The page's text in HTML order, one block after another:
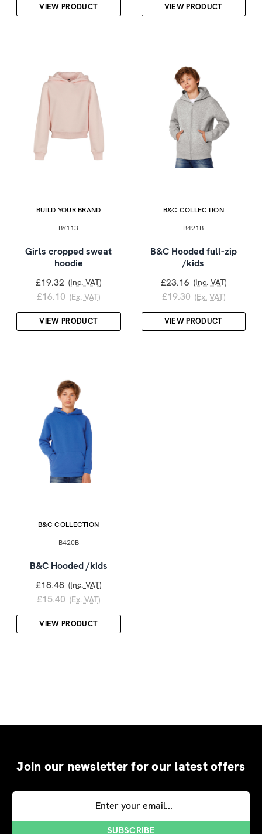
VIEW PRODUCT VIEW PRODUCT
BUILD YOUR BRAND
BY113
Girls cropped sweat
hoodie
£19.32 (Inc. VAT)
£16.10 (Ex. VAT)
VIEW PRODUCT
B&C COLLECTION
B421B
B&C Hooded full-zip
/kids
£23.16 (Inc. VAT)
£19.30 (Ex. VAT)
VIEW PRODUCT
B&C COLLECTION
B420B
B&C Hooded /kids
£18.48 (Inc. VAT)
£15.40 (Ex. VAT)
VIEW PRODUCT
Join our newsletter for our latest offers
Email